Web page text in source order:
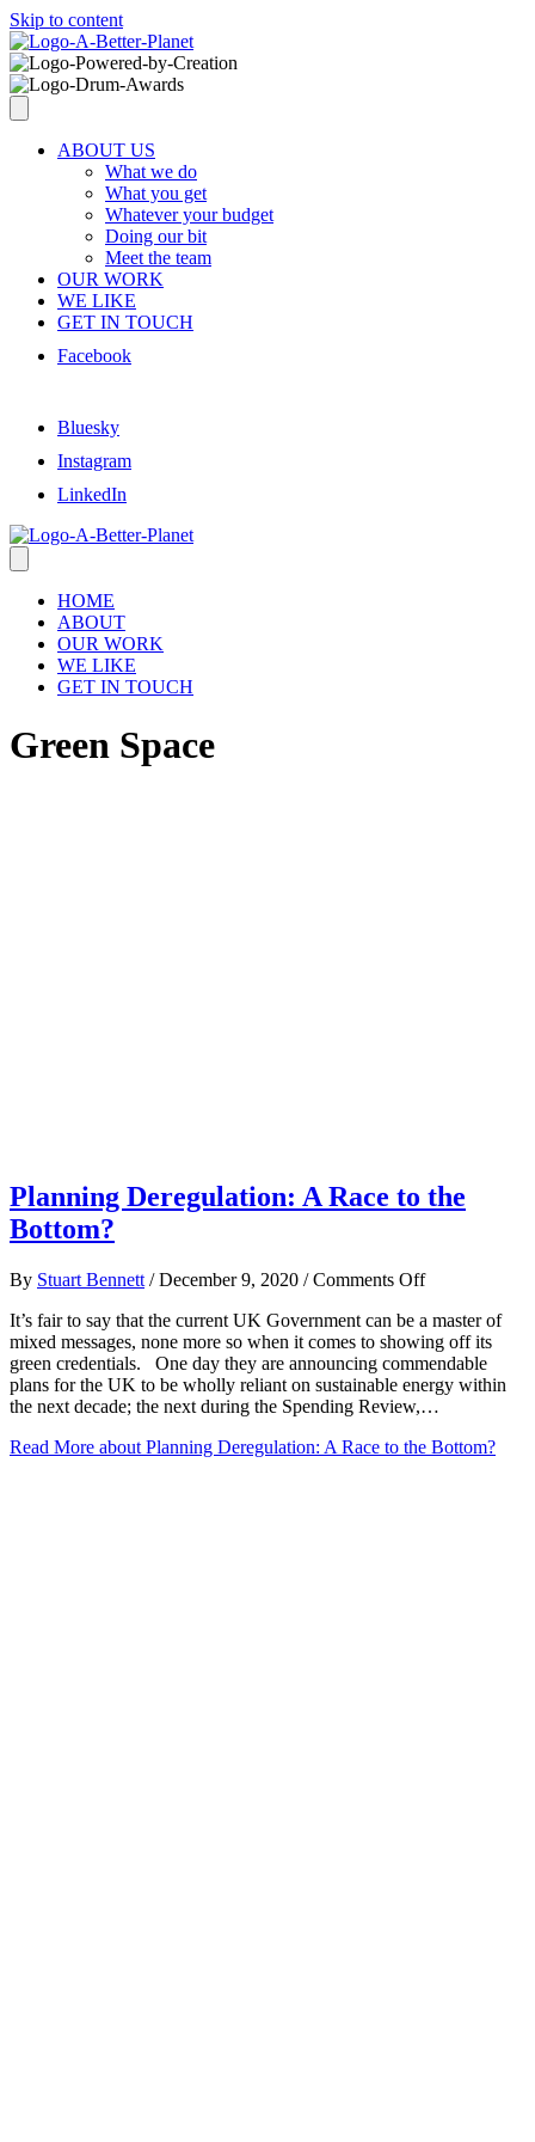
Skip to content
ABOUT US
What we do
What you get
Whatever your budget
Doing our bit
Meet the team
OUR WORK
WE LIKE
GET IN TOUCH
Facebook
Bluesky
Instagram
LinkedIn
HOME
ABOUT
OUR WORK
WE LIKE
GET IN TOUCH
Green Space
Planning Deregulation: A Race to the
Bottom?
By Stuart Bennett / December 9, 2020 / Comments Offon
Deregulation:
A
Race
to
the
It’s fair to say that the current UK Government can be a master of
mixed messages, none more so when it comes to showing off its
green credentials. One day they are announcing commendable
plans for the UK to be wholly reliant on sustainable energy within
the next decade; the next during the Spending Review,…
Read More about Planning Deregulation: A Race to the Bottom?